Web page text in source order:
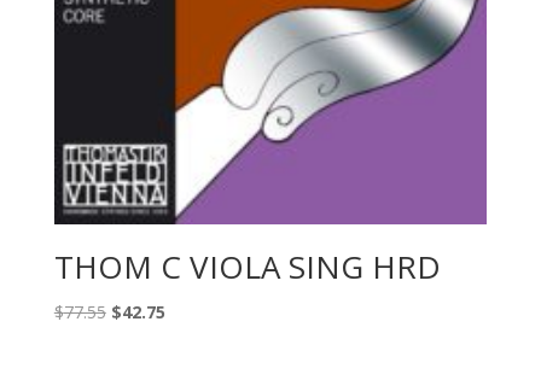
THOM C VIOLA SING HRD
$77.55 Original
$42.75Current